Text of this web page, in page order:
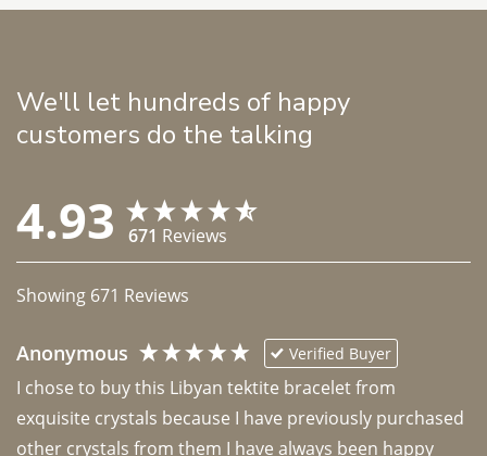
We'll let hundreds of happy
customers do the talking
4.93 671 Reviews
Showing 671 Reviews
Anonymous Verified Buyer
I chose to buy this Libyan tektite bracelet from
exquisite crystals because I have previously purchased
other crystals from them I have always been happy